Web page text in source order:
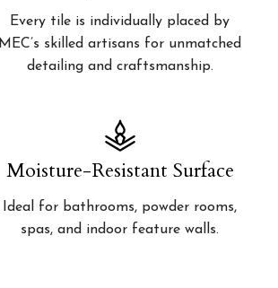
Every tile is individually placed by
MEC’s skilled artisans for unmatched
detailing and craftsmanship.
Moisture-Resistant Surface
Ideal for bathrooms, powder rooms,
spas, and indoor feature walls.